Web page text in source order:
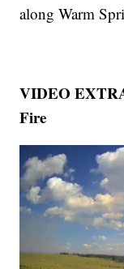
along Warm
VIDEO
Fire